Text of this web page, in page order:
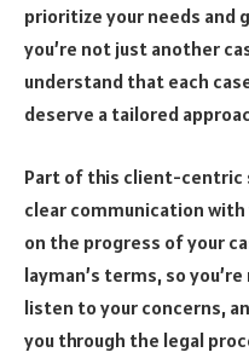
prioritize your needs and
you’re not just another
understand that each
deserve a tailored
Part of this client-centric
clear communication with
on the progress of your
layman’s terms, so
listen to your concerns,
you through the legal